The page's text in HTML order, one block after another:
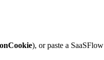
), or paste a SaaSFlow